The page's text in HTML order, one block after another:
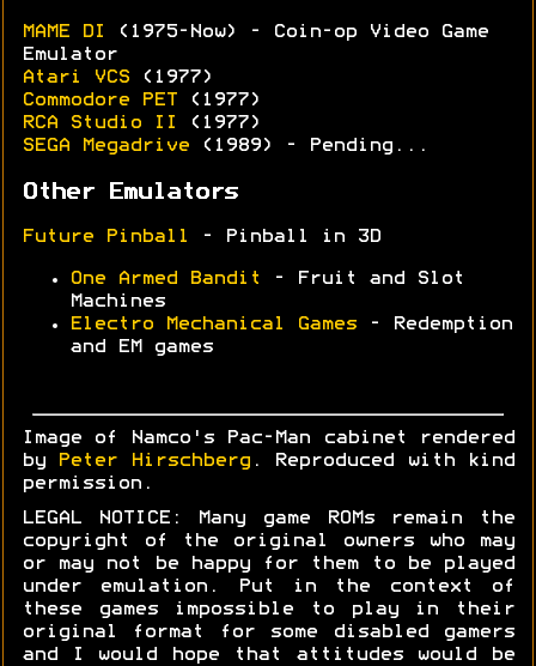
MAME DI
(1975-Now) - Coin-op Video Game
Emulator
Atari VCS (1977)
Commodore PET
(1977)
RCA Studio II
(1977)
SEGA Megadrive (1989) - Pending...
Other Emulators
Future Pinball - Pinball in 3D
One Armed Bandit
- Fruit and Slot
Machines
Electro Mechanical Games - Redemption
and EM games
Image of Namco's Pac-Man cabinet rendered
by
Peter Hirschberg. Reproduced with kind
permission.
LEGAL NOTICE: Many game ROMs remain the
copyright of the original owners who may
or may not be happy for them to be played
under emulation. Put in the context of
these games impossible to play in their
original format for some disabled gamers
and I would hope that attitudes would be